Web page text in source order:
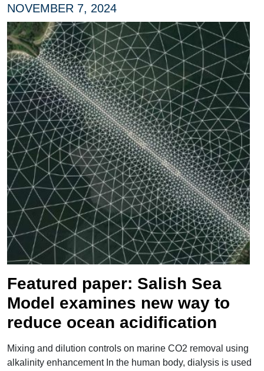
NOVEMBER 7, 2024
Featured paper: Salish Sea
Model examines new way to
reduce ocean acidification
Mixing and dilution controls on marine CO2 removal using
alkalinity enhancement In the human body, dialysis is used